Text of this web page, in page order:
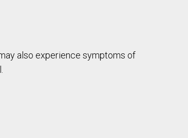
also experience symptoms of